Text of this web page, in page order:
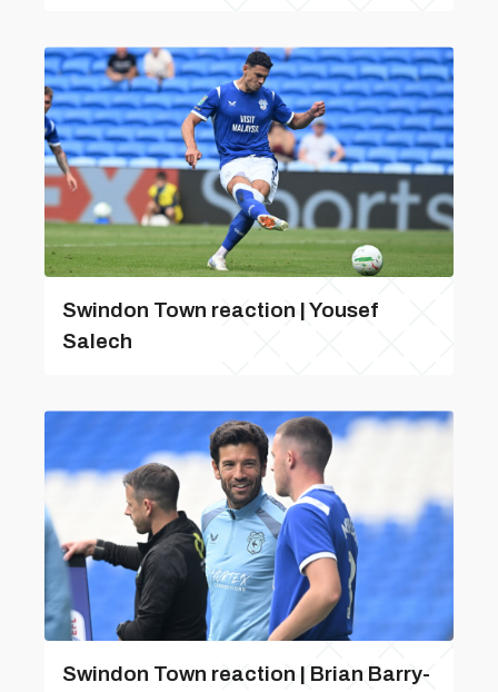
Swindon Town reaction | Yousef
Salech
Swindon Town reaction | Brian Barry-